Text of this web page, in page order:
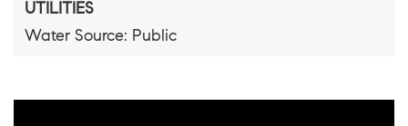
UTILITIES
Water Source: Public